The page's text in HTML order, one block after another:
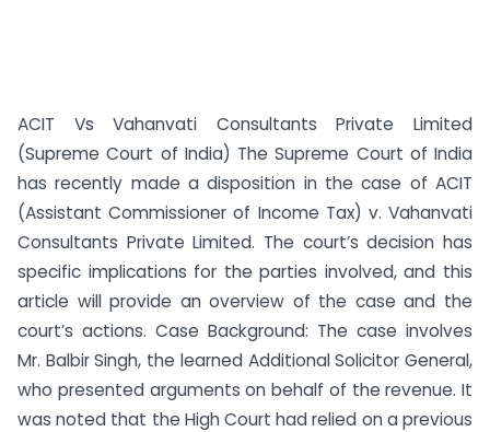
ACIT Vs Vahanvati Consultants Private Limited
(Supreme Court of India) The Supreme Court of India
has recently made a disposition in the case of ACIT
(Assistant Commissioner of Income Tax) v. Vahanvati
Consultants Private Limited. The court’s decision has
specific implications for the parties involved, and this
article will provide an overview of the case and the
court’s actions. Case Background: The case involves
Mr. Balbir Singh, the learned Additional Solicitor General,
who presented arguments on behalf of the revenue. It
was noted that the High Court had relied on a previous